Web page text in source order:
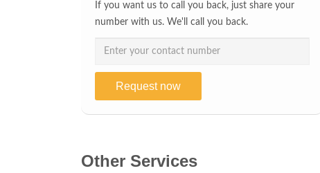
If you want us to call you back, just share your
number with us. We'll call you back.
Request now
Other Services